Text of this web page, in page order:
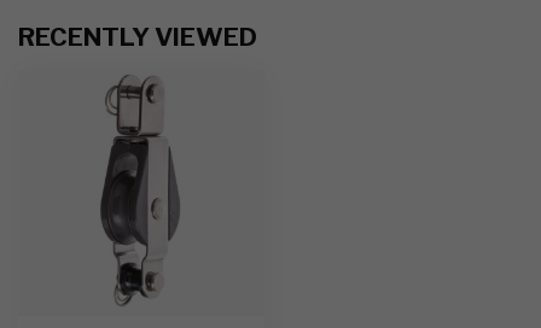
RECENTLY VIEWED